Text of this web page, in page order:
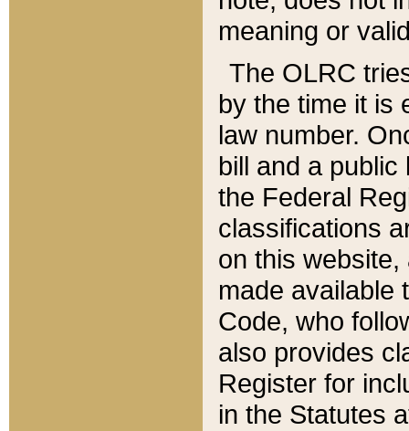
meaning or
The OLRC
by the time it is
law number.
bill and a
the Federal
classifications
on this
made available
Code, who
also provides
Register for
in the Statutes